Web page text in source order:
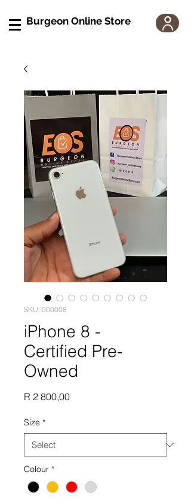
Burgeon Online Store
SKU: 000008
iPhone 8 -
Certified Pre-
Owned
R 2 800,00Price
Size *
Colour *